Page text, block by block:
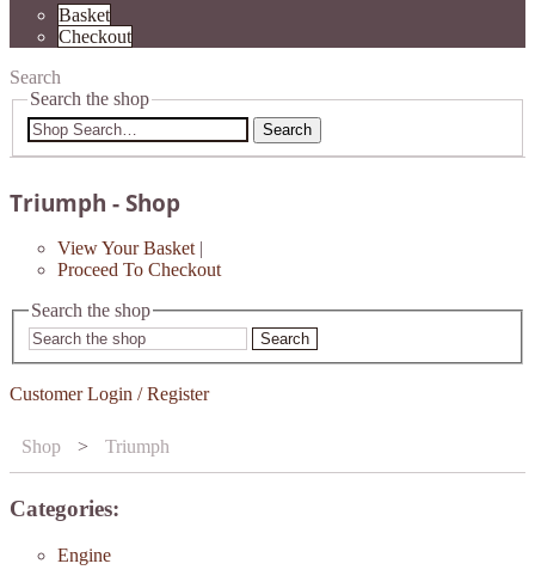
Basket
Checkout
Search
Search the shop
Search
Triumph - Shop
View Your Basket |
Proceed To Checkout
Search the shop
Search
Customer Login / Register
Shop > Triumph
Categories:
Engine